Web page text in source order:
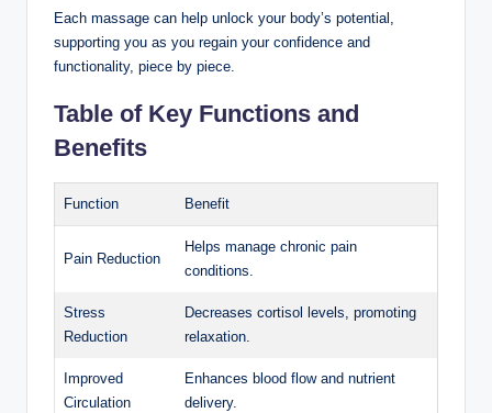
Each massage can help unlock your body’s potential,
supporting you as you regain your confidence and
functionality, piece by piece.
Table of Key Functions and
Benefits
Function Benefit
Pain Reduction
Helps manage chronic pain
conditions.
Stress
Reduction
Decreases cortisol levels, promoting
relaxation.
Improved
Circulation
Enhances blood flow and nutrient
delivery.